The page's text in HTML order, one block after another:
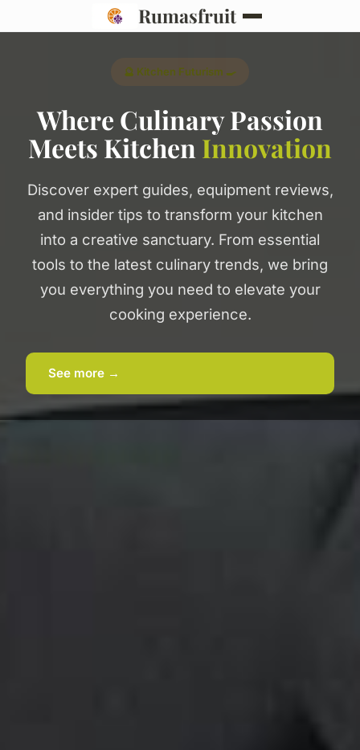
Rumasfruit
🔮 Kitchen Futurism 🍳
Where Culinary Passion
Meets Kitchen Innovation
Discover expert guides, equipment reviews,
and insider tips to transform your kitchen
into a creative sanctuary. From essential
tools to the latest culinary trends, we bring
you everything you need to elevate your
cooking experience.
See more →